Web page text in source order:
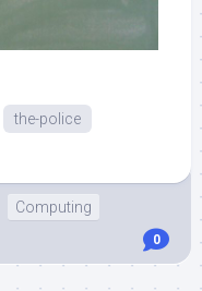
the-police
Computing
0